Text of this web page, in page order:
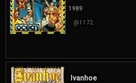
1989
@1172
Ivanhoe